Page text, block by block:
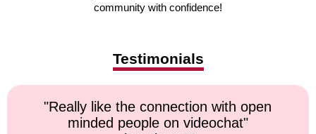
community with confidence!
Testimonials
"Top notch service, and a very fast
response time."